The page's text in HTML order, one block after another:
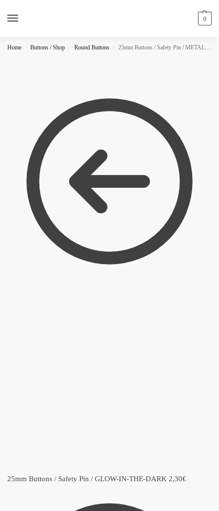
0
Home / Buttons / Shop / Round Buttons / 25mm Buttons / Safety Pin / METALLIC
25mm Buttons / Safety Pin / GLOW-IN-THE-DARK 2,30€